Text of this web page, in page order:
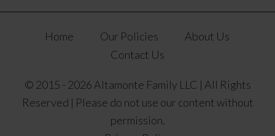
Home Our Policies
About Us
Contact Us
© 2015 - 2026 Altamonte Family LLC | All Rights
Reserved | Please do not use our content without
permission.